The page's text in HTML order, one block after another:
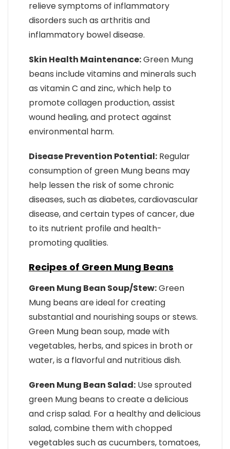
relieve symptoms of inflammatory
disorders such as arthritis and
inflammatory bowel disease.
Skin Health Maintenance:Green Mung
beans include vitamins and minerals such
as vitamin C and zinc, which help to
promote collagen production, assist
wound healing, and protect against
environmental harm.
Disease Prevention Potential: Regular
consumption of green Mung beans may
help lessen the risk of some chronic
diseases, such as diabetes, cardiovascular
disease, and certain types of cancer, due
to its nutrient profile and health-
promoting qualities.
Recipes of Green Mung Beans
Green Mung Bean Soup/Stew:Green
Mung beans are ideal for creating
substantial and nourishing soups or stews.
Green Mung bean soup, made with
vegetables, herbs, and spices in broth or
water, is a flavorful and nutritious dish.
Green Mung Bean Salad: Use sprouted
green Mung beans to create a delicious
and crisp salad. For a healthy and delicious
salad, combine them with chopped
vegetables such as cucumbers, tomatoes,